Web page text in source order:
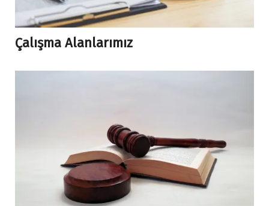
Çalışma Alanlarımız